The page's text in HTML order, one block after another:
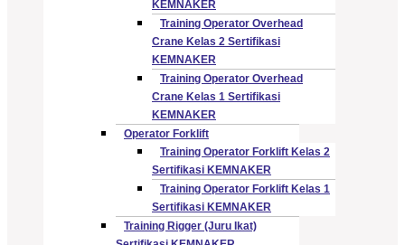
KEMNAKER
Training Operator Overhead
Crane Kelas 2 Sertifikasi
KEMNAKER
Training Operator Overhead
Crane Kelas 1 Sertifikasi
KEMNAKER
Operator Forklift
Training Operator Forklift Kelas 2
Sertifikasi KEMNAKER
Training Operator Forklift Kelas 1
Sertifikasi KEMNAKER
Training Rigger (Juru Ikat)